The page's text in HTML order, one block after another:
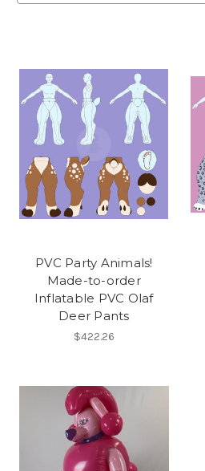
PVC Party Animals!
Made-to-order
Inflatable PVC Olaf
Deer Pants
$422.26